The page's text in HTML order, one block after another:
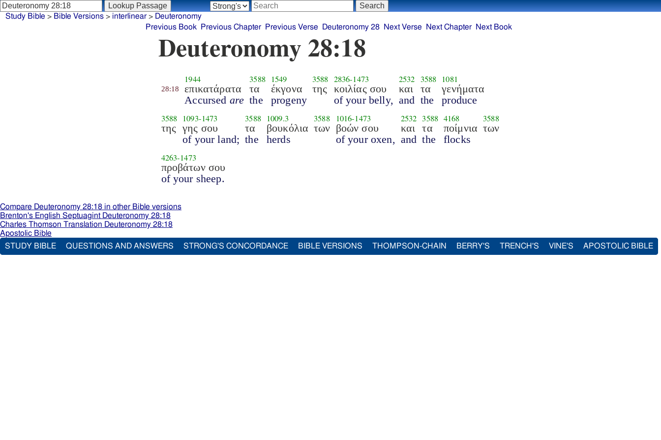
Study Bible > Bible Versions> interlinear> Deuteronomy
Previous Book
Previous Chapter Previous Verse Deuteronomy 28 Next Verse Next Chapter Next Book
Deuteronomy 28:18
28:18
1944
επικατάρατα
Accursed are
3588
τα
the
1549
έκγονα
progeny
3588
της
2836-1473
κοιλίας σου
of your belly,
2532
και
and
3588
τα
the
1081
γενήματα
produce
3588
της
1093-1473
γης σου
of your land;
3588
τα
the
1009.3
βουκόλια
herds
3588
των
1016-1473
βοών σου
of your oxen,
2532
και
and
3588
τα
the
4168
ποίμνια
flocks
3588
των
4263-1473
προβάτων σου
of your sheep.
Compare Deuteronomy 28:18 in other Bible versions
Brenton's English Septuagint Deuteronomy 28:18
Charles Thomson Translation Deuteronomy 28:18
Apostolic Bible
STUDY BIBLE
QUESTIONS AND ANSWERS STRONG'S CONCORDANCE BIBLE VERSIONS THOMPSON-CHAIN BERRY'S TRENCH'S VINE'S APOSTOLIC BIBLE